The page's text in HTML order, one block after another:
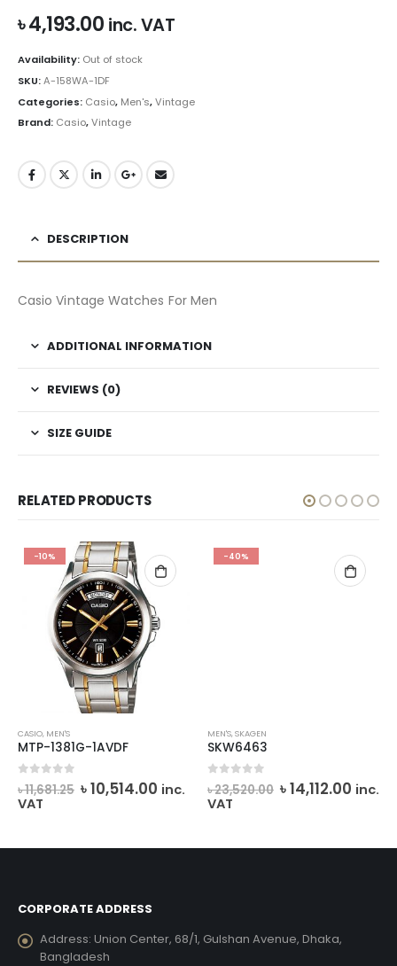
৳4,193.00 inc. VAT
Availability: Out of stock
SKU:A-158WA-1DF
Categories: Casio, Men's,Vintage
Brand: Casio,Vintage
DESCRIPTION
Casio Vintage Watches For Men
ADDITIONAL INFORMATION
REVIEWS (0)
SIZE GUIDE
RELATED PRODUCTS
-10%
CASIO, MEN'S
MTP-1381G-1AVDF
out of 5
৳11,681.25 Original
price
৳10,514.00Current
inc.
VAT
-40%
MEN'S,SKAGEN
SKW6463
৳23,520.00 Original
price
৳14,112.00 inc.
VAT
CORPORATE ADDRESS
Address: Union Center, 68/1, Gulshan Avenue, Dhaka,
Bangladesh